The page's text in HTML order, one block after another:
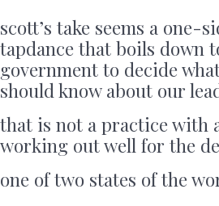
scott’s take seems a one-
tapdance that boils down
government to decide
should know about our
that is not a practice with
working out well for the
one of two states of the